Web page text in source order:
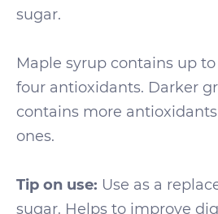
sugar.
Maple syrup contains up
four antioxidants. Darker
contains more
ones.
Tip on use: Use as a
sugar. Helps to improve